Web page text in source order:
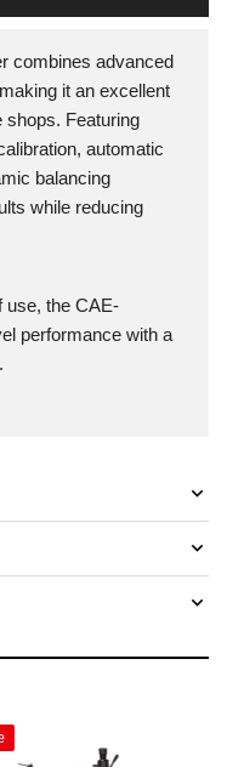
combines advanced
it an excellent
shops. Featuring
automatic
balancing
while reducing
use, the CAE-
performance with a